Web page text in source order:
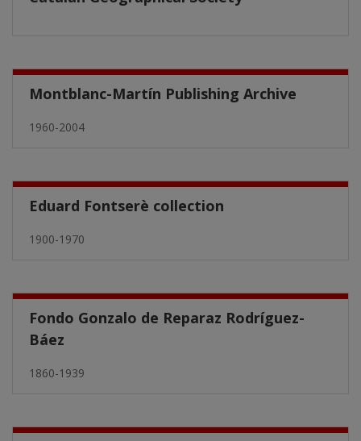
Montblanc-Martín Publishing Archive
1960-2004
Eduard Fontserè collection
1900-1970
Fondo Gonzalo de Reparaz Rodríguez-
Báez
1860-1939